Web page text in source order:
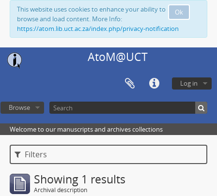
Ok
This website uses cookies to enhance your ability to
browse and load content. More Info:
https://atom.lib.uct.ac.za/index.php/privacy-notification
AtoM@UCT
Log in
Browse
Welcome to our manuscripts and archives collections
Filters
Showing 1 results
Archival description